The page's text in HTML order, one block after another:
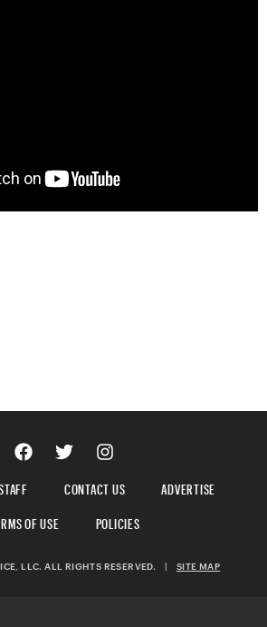
CONTACT US
ADVERTISE
OF USE
POLICIES
LLC. ALL RIGHTS RESERVED. | SITE MAP